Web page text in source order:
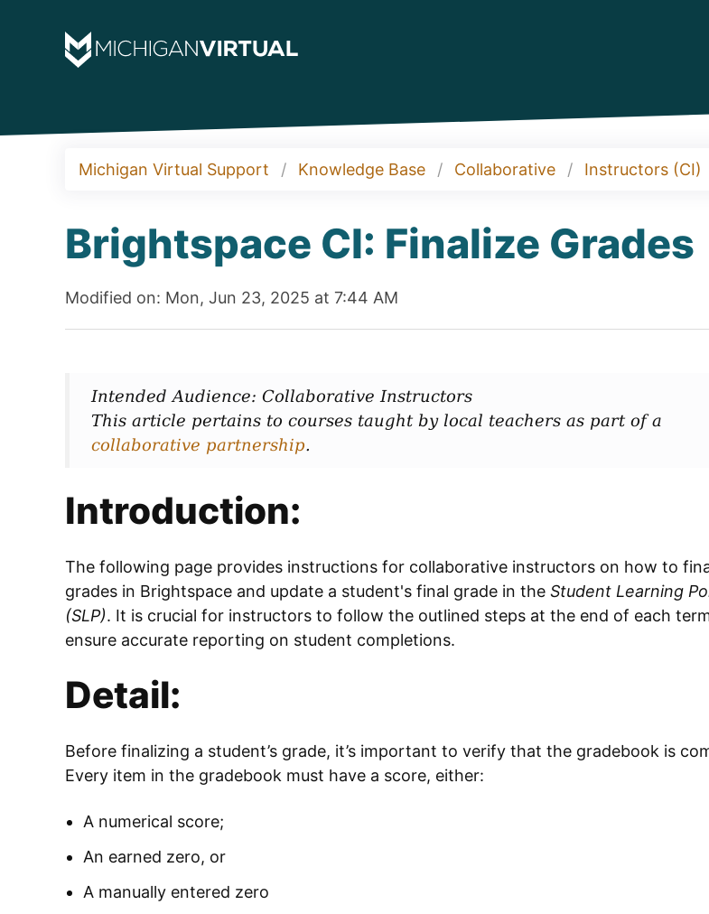
Michigan Virtual Support Knowledge Base Collaborative Instructors (CI)
Brightspace CI: Finalize Grades
Modified on: Mon, Jun 23, 2025 at 7:44 AM
Intended Audience: Collaborative Instructors
This article pertains to courses taught by local teachers as part of a
collaborative partnership.
Introduction:
The following page provides instructions for collaborative instructors on how to
grades in Brightspace and update a student's final grade in the Student Learning
(SLP). It is crucial for instructors to follow the outlined steps at the end of each
ensure accurate reporting on student completions.
Detail:
Before finalizing a student’s grade, it’s important to verify that the gradebook is
Every item in the gradebook must have a score, either:
A numerical score;
An earned zero, or
A manually entered zero